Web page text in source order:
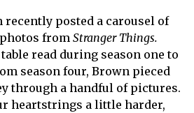
posted a carousel of
from Stranger Things.
read during season one to
season four, Brown pieced
through a handful of pictures.
heartstrings a little harder,